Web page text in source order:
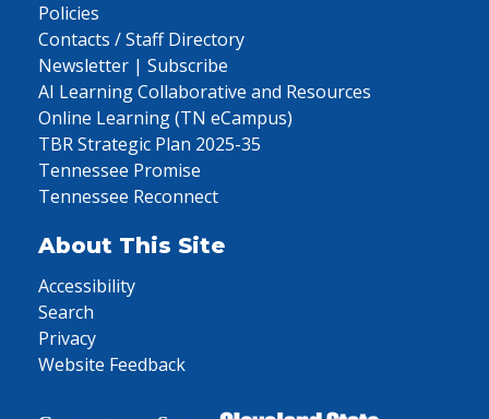
Policies
Contacts / Staff Directory
Newsletter | Subscribe
AI Learning Collaborative and Resources
Online Learning (TN eCampus)
TBR Strategic Plan 2025-35
Tennessee Promise
Tennessee Reconnect
About This Site
Accessibility
Search
Privacy
Website Feedback